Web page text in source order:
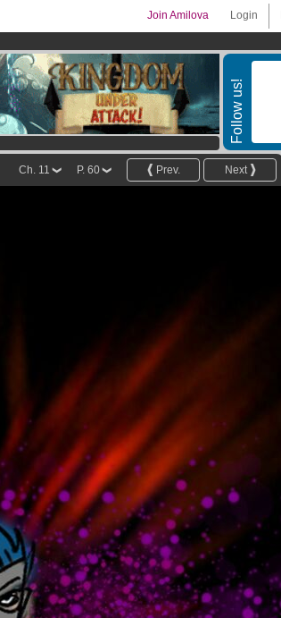
Login
Join Amilova
Follow us!
Next
Prev.
P. 60
Ch. 11